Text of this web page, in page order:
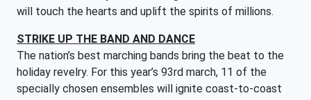
will touch the hearts and uplift the spirits of millions.
STRIKE UP THE BAND AND DANCE
The nation’s best marching bands bring the beat to the
holiday revelry. For this year’s 93rd march, 11 of the
specially chosen ensembles will ignite coast-to-coast